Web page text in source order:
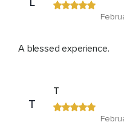
A blessed experience.
T
T